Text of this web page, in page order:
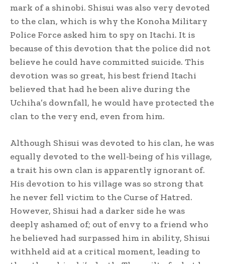
mark of a shinobi. Shisui was also very devoted
to the clan, which is why the Konoha Military
Police Force asked him to spy on Itachi. It is
because of this devotion that the police did not
believe he could have committed suicide. This
devotion was so great, his best friend Itachi
believed that had he been alive during the
Uchiha’s downfall, he would have protected the
clan to the very end, even from him.
Although Shisui was devoted to his clan, he was
equally devoted to the well-being of his village,
a trait his own clan is apparently ignorant of.
His devotion to his village was so strong that
he never fell victim to the Curse of Hatred.
However, Shisui had a darker side he was
deeply ashamed of; out of envy to a friend who
he believed had surpassed him in ability, Shisui
withheld aid at a critical moment, leading to